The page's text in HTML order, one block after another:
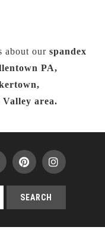
about ourspandex
PA,
area.
SEARCH